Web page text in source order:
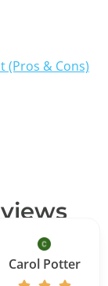
(Pros & Cons)
Carol Potter